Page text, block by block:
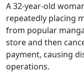
A 32-year-old
repeatedly placing
from popular
store and then
payment, causing
operations.